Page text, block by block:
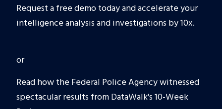
Request a free demo today and accelerate your
intelligence analysis and investigations by 10x.
or
Read how the Federal Police Agency witnessed
spectacular results from DataWalk's 10-Week